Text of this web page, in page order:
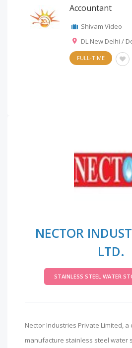
Accountant
Shivam Video
DL New Delhi /
FULL-TIME
NECTOR
LTD.
STAINLESS STEEL WATER
Nector Industries Private Limited,
manufacture stainless steel water